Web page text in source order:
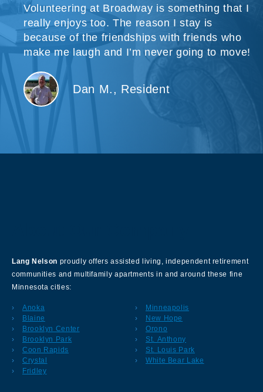
Volunteering at Broadway is something that I
really enjoys too. The reason I stay is
because of the friendships with friends who
make me laugh and I’m never going to move!
Dan M., Resident
Lang Nelson proudly offers assisted living, independent retirement
communities and multifamily apartments in and around these fine
Minnesota cities:
Anoka
Blaine
Brooklyn Center
Brooklyn Park
Coon Rapids
Crystal
Fridley
Minneapolis
New Hope
Orono
St. Anthony
St. Louis Park
White Bear Lake